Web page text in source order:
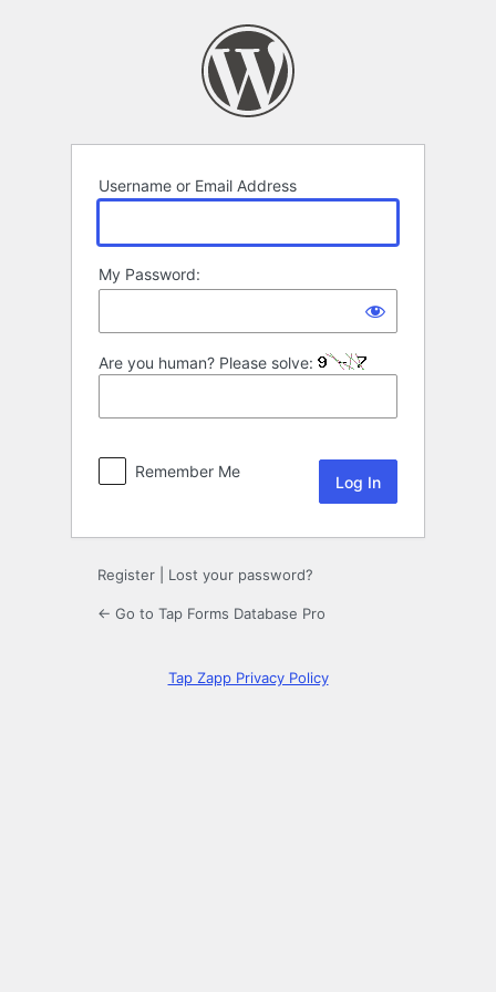
Username or Email Address
My Password:
Are you human? Please solve:
Remember Me
Register Lost your password?
← Go to Tap Forms Database Pro
Tap Zapp Privacy Policy